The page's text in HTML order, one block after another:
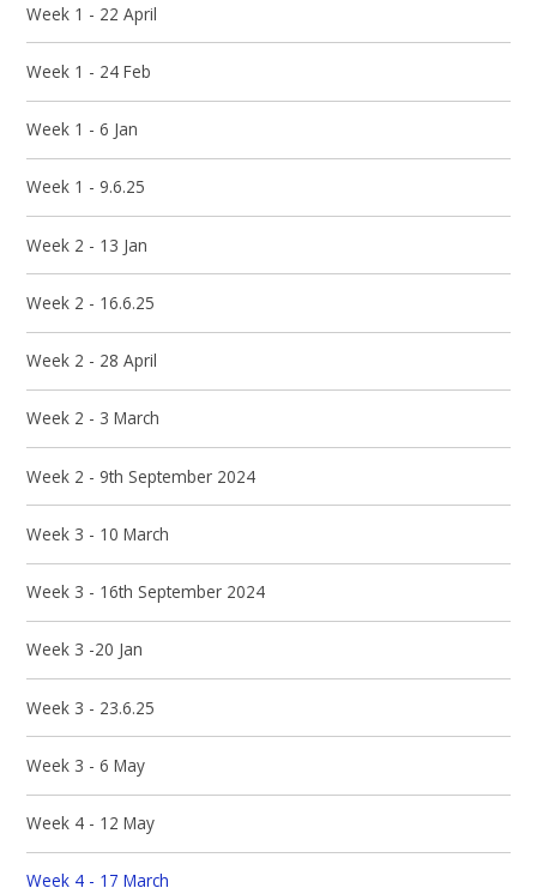
Week 1 - 22 April
Week 1 - 24 Feb
Week 1 - 6 Jan
Week 1 - 9.6.25
Week 2 - 13 Jan
Week 2 - 16.6.25
Week 2 - 28 April
Week 2 - 3 March
Week 2 - 9th September 2024
Week 3 - 10 March
Week 3 - 16th September 2024
Week 3 -20 Jan
Week 3 - 23.6.25
Week 3 - 6 May
Week 4 - 12 May
Week 4 - 17 March